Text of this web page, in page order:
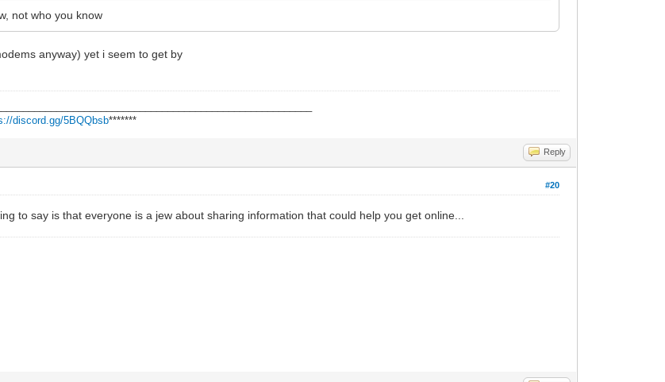
not who you know
anyway) yet i seem to get by
discord.gg/5BQQbsb*******
Reply
#20
to say is that everyone is a jew about sharing information that could help you get online...